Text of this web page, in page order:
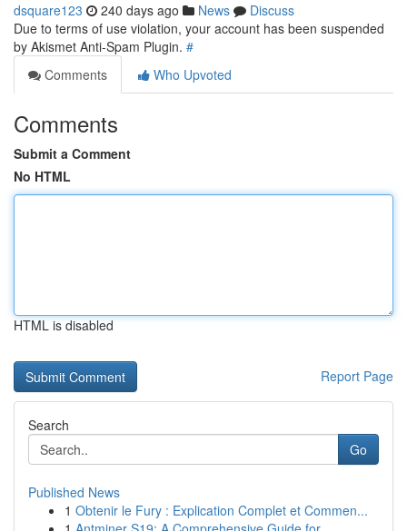
dsquare123 240 days ago News
Discuss
Due to terms of use violation, your account has been suspended
by Akismet Anti-Spam Plugin. #
Comments
Who Upvoted
Comments
Submit a Comment
No HTML
HTML is disabled
Report Page
Search
Go
Published News
1 Obtenir le Fury : Explication Complet et Commen...